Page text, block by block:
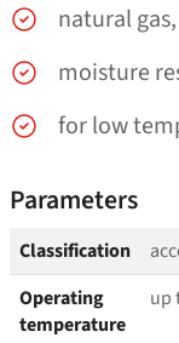
natural
moisture
for low
Parameters
Classification
Operating
temperature
up